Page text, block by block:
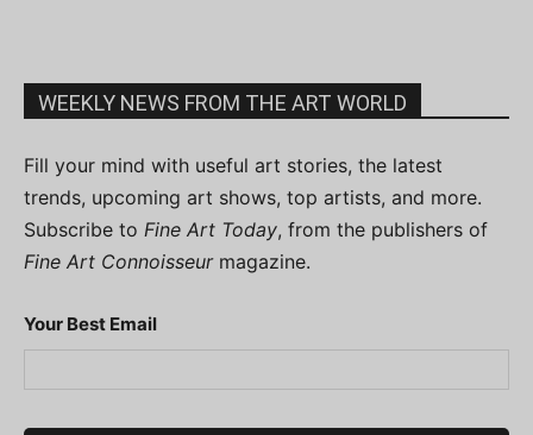
WEEKLY NEWS FROM THE ART WORLD
Fill your mind with useful art stories, the latest
trends, upcoming art shows, top artists, and more.
Subscribe to Fine Art Today, from the publishers of
Fine Art Connoisseurmagazine.
Your Best Email